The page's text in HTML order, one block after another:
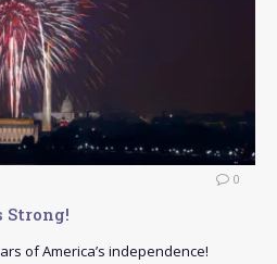
0
Strong!
of America’s independence!